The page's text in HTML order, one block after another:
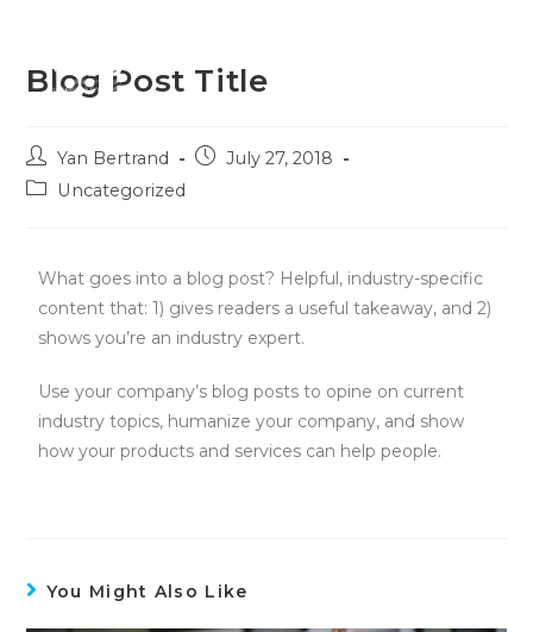
Blog Post Title
Yan Bertrand
July 27, 2018
Uncategorized
What goes into a blog post? Helpful, industry-specific
content that: 1) gives readers a useful takeaway, and 2)
shows you’re an industry expert.
Use your company’s blog posts to opine on current
industry topics, humanize your company, and show
how your products and services can help people.
You Might Also Like